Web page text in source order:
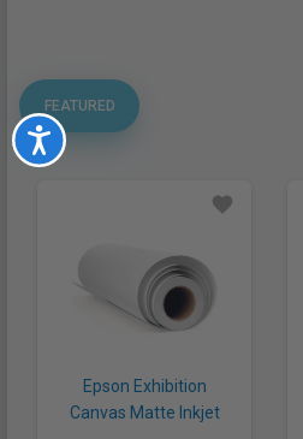
Accessibility
FEATURED
Epson Exhibition
Canvas Matte Inkjet